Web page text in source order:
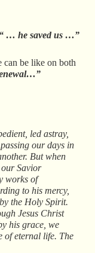
“ … he saved us …”
can be like on both
led astray,
our days in
But when
our Savior
works of
to his mercy,
the Holy Spirit.
Jesus Christ
his grace, we
of eternal life. The